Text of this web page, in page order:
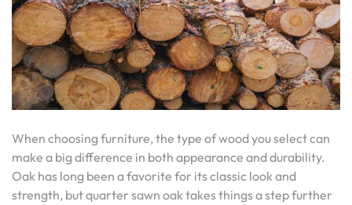
When choosing furniture, the type of wood you select can
make a big difference in both appearance and durability.
Oak has long been a favorite for its classic look and
strength, but quarter sawn oak takes things a step further